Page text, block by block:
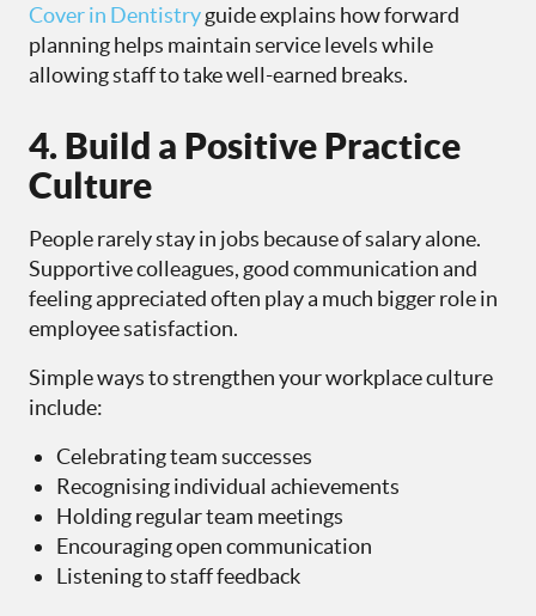
Cover in Dentistryguide explains how forward
planning helps maintain service levels while
allowing staff to take well-earned breaks.
4. Build a Positive Practice
Culture
People rarely stay in jobs because of salary alone.
Supportive colleagues, good communication and
feeling appreciated often play a much bigger role in
employee satisfaction.
Simple ways to strengthen your workplace culture
include:
Celebrating team successes
Recognising individual achievements
Holding regular team meetings
Encouraging open communication
Listening to staff feedback